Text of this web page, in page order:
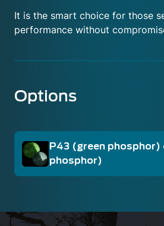
It is the smart choice for those
performance without
Options
P43 (green
phosphor)